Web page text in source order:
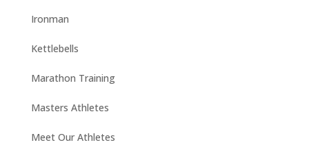
Ironman
Kettlebells
Marathon Training
Masters Athletes
Meet Our Athletes